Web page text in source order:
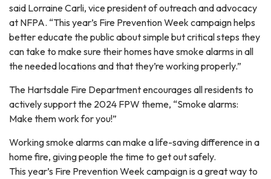
said Lorraine Carli, vice president of outreach and advocacy
at NFPA. “This year’s Fire Prevention Week campaign helps
better educate the public about simple but critical steps they
can take to make sure their homes have smoke alarms in all
the needed locations and that they’re working properly.”
The Hartsdale Fire Department encourages all residents to
actively support the 2024 FPW theme, “Smoke alarms:
Make them work for you!”
Working smoke alarms can make a life-saving difference in a
home fire, giving people the time to get out safely.
This year’s Fire Prevention Week campaign is a great way to